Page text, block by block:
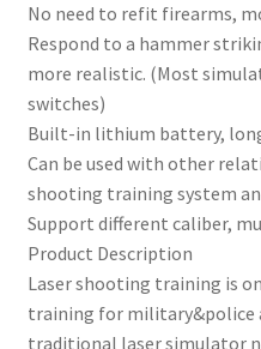
No need to refit firearms,
Respond to a hammer
more realistic. (Most
switches)
Built-in lithium battery,
Can be used with other
shooting training system
Support different caliber,
Product Description
Laser shooting training is
training for military&police
traditional laser simulator